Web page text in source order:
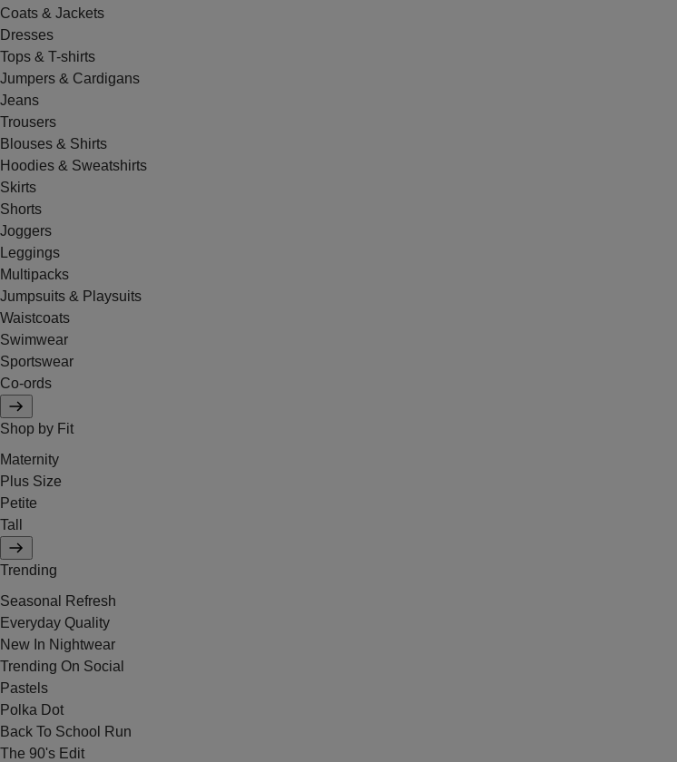
Coats & Jackets
Dresses
Tops & T-shirts
Jumpers & Cardigans
Jeans
Trousers
Blouses & Shirts
Hoodies & Sweatshirts
Skirts
Shorts
Joggers
Leggings
Multipacks
Jumpsuits & Playsuits
Waistcoats
Swimwear
Sportswear
Co-ords
Shop by Fit
Maternity
Plus Size
Petite
Tall
Trending
Seasonal Refresh
Everyday Quality
New In Nightwear
Trending On Social
Pastels
Polka Dot
Back To School Run
The 90's Edit